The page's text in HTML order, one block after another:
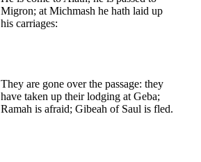
Migron; at Michmash he hath laid up
his carriages:
They are gone over the passage: they
have taken up their lodging at Geba;
Ramah is afraid; Gibeah of Saul is fled.